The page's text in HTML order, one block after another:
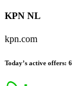
KPN NL
kpn.com
Today’s active offers: 6